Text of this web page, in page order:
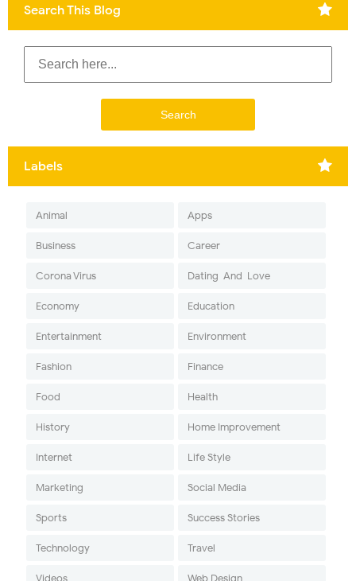
Search This Blog
Labels
Animal Apps
Business Career
Corona Virus Dating-And-Love
Economy Education
Entertainment Environment
Fashion Finance
Food Health
History Home Improvement
Internet Life Style
Marketing Social Media
Sports Success Stories
Technology Travel
Videos Web Design